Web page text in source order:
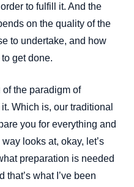
to fulfill it. And the
on the quality of the
to undertake, and how
get done.
of the paradigm of
Which is, our traditional
you for everything and
looks at, okay, let’s
preparation is needed
that’s what I’ve been